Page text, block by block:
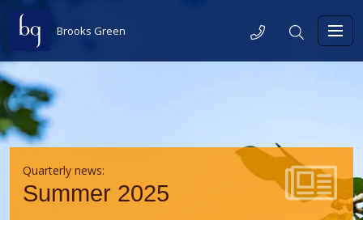
Brooks Green TelephoneSearch
Quarterly news:
Summer 2025